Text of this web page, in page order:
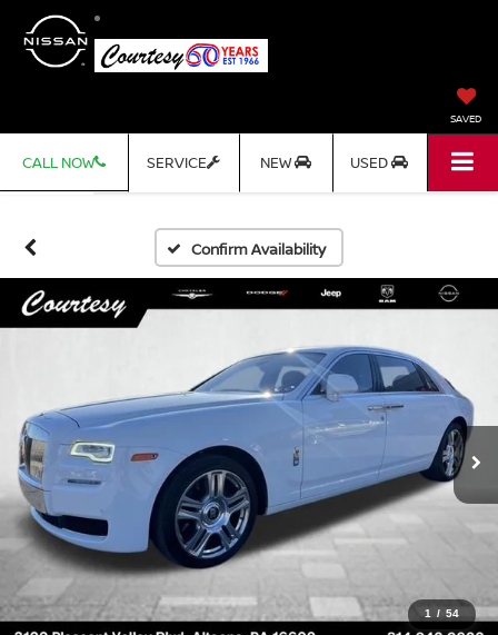
SAVED
CALL NOW SERVICE NEW USED
Confirm Availability
1 / 54